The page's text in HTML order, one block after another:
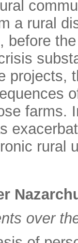
a rural
before
projects,
farms.
rural
over